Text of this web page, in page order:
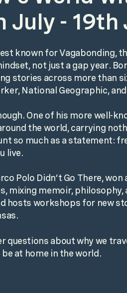
July -
known for Vagabonding,
not just a gap year.
stories across more than
National Geographic,
One of his more well-
the world, carrying
so much as a statement:
live.
Polo Didn’t Go There,
mixing memoir, philosophy,
hosts workshops for new
questions about why we
at home in the world.